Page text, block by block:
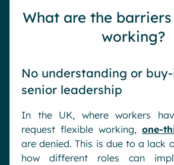
What are the
working?
No understanding or
senior leadership
In the UK, where workers
request flexible working, one-
are denied. This is due to a lack
how different roles can